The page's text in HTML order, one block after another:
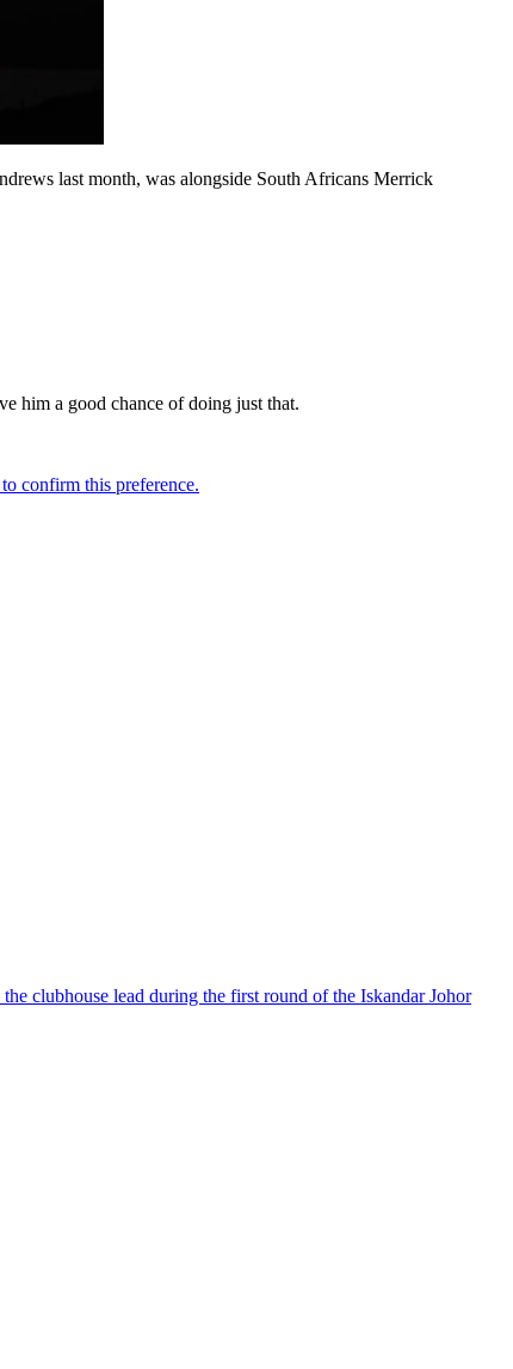
last month, was alongside South Africans Merrick
him a good chance of doing just that.
clubhouse lead during the first round of the Iskandar Johor